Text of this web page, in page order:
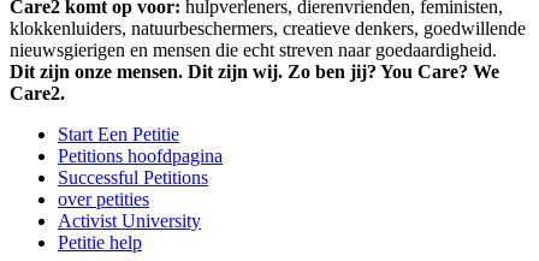
Care2 komt op voor: hulpverleners, dierenvrienden, feministen,
klokkenluiders, natuurbeschermers, creatieve denkers, goedwillende
nieuwsgierigen en mensen die echt streven naar goedaardigheid.
Dit zijn onze mensen. Dit zijn wij. Zo ben jij? You Care? We
Care2.
Start Een Petitie
Petitions hoofdpagina
Successful Petitions
over petities
Activist University
Petitie help